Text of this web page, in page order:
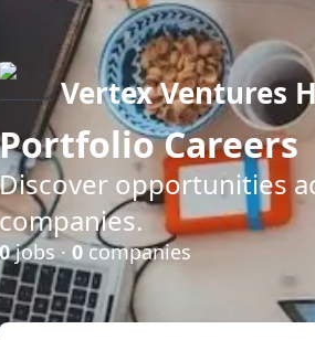
Vertex Ventures
Portfolio Careers
Discover opportunities
companies.
0jobs · 0companies